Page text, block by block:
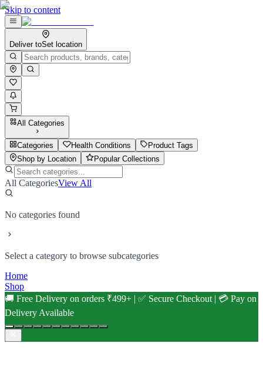
Skip to content
Deliver toSet location
All Categories
Categories Health Conditions
Product Tags
Shop by Location
Popular Collections
All CategoriesView All
No categories found
Select a category to browse subcategories
Home
Shop
🚚 Free Delivery on orders ₹499+ | ✅ Secure Checkout | 💳 Pay on
Delivery Available